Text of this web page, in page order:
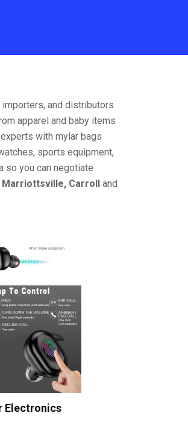
and distributors
apparel and baby items
with mylar bags
sports equipment,
so you can negotiate
Marriottsville, Carroll and
Electronics